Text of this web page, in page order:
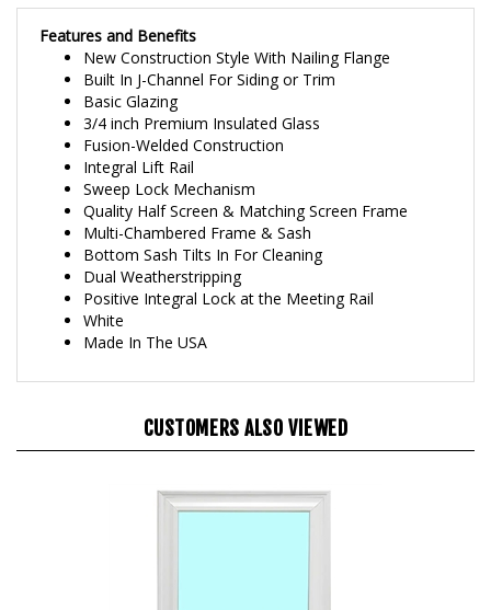
Features and Benefits
New Construction Style With Nailing Flange
Built In J-Channel For Siding or Trim
Basic Glazing
3/4 inch Premium Insulated Glass
Fusion-Welded Construction
Integral Lift Rail
Sweep Lock Mechanism
Quality Half Screen & Matching Screen Frame
Multi-Chambered Frame & Sash
Bottom Sash Tilts In For Cleaning
Dual Weatherstripping
Positive Integral Lock at the Meeting Rail
White
Made In The USA